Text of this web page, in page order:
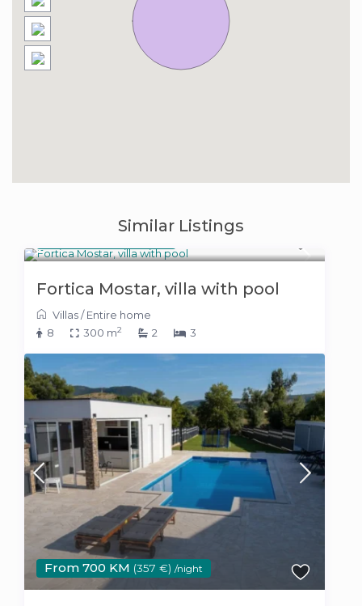
Similar Listings
Fortica Mostar, villa with pool
Villas/Entire home
8
300 m2 2 3
From 700 KM (357 €) /night